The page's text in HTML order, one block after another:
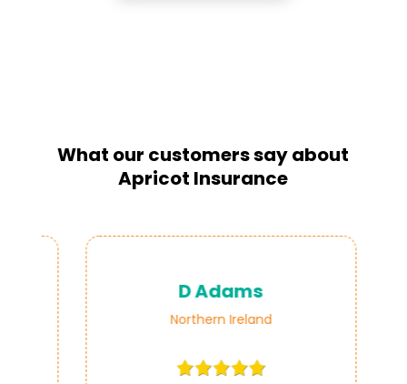
What our customers say about
Apricot Insurance
D Adams
Northern Ireland